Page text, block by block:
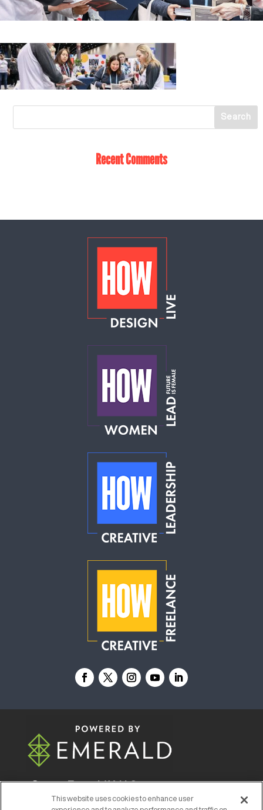
Recent Comments
© 2026Emerald X, LLC.All Rights Reserved
This website uses cookies to enhance user